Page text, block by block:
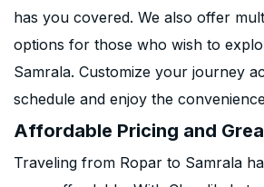
has you covered. We also offer
options for those who wish to
Samrala. Customize your journey
schedule and enjoy the
Affordable Pricing and
Traveling from Ropar to Samrala